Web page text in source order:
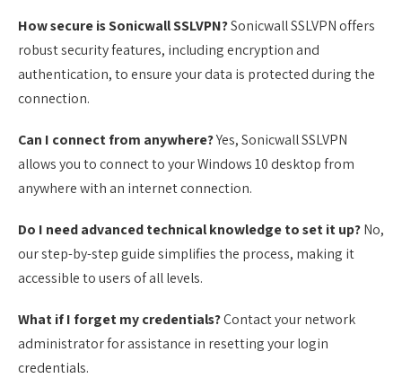
How secure is Sonicwall SSLVPN?Sonicwall SSLVPN offers
robust security features, including encryption and
authentication, to ensure your data is protected during the
connection.
Can I connect from anywhere?Yes, Sonicwall SSLVPN
allows you to connect to your Windows 10 desktop from
anywhere with an internet connection.
Do I need advanced technical knowledge to set it up?No,
our step-by-step guide simplifies the process, making it
accessible to users of all levels.
What if I forget my credentials?Contact your network
administrator for assistance in resetting your login
credentials.